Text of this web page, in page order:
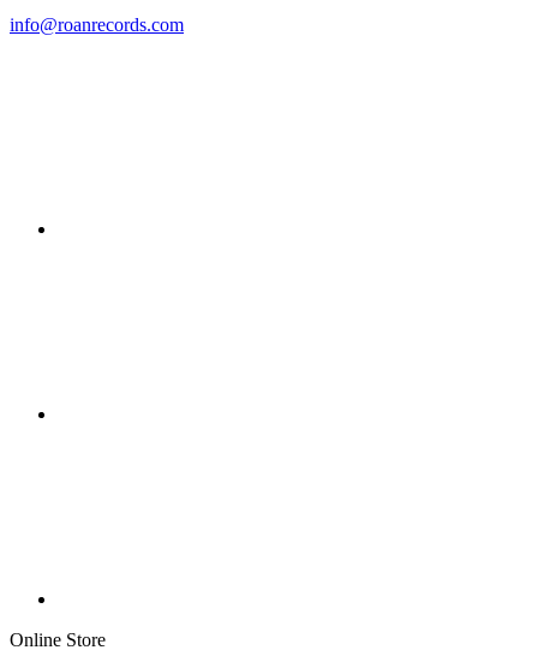
info@roanrecords.com
Online Store